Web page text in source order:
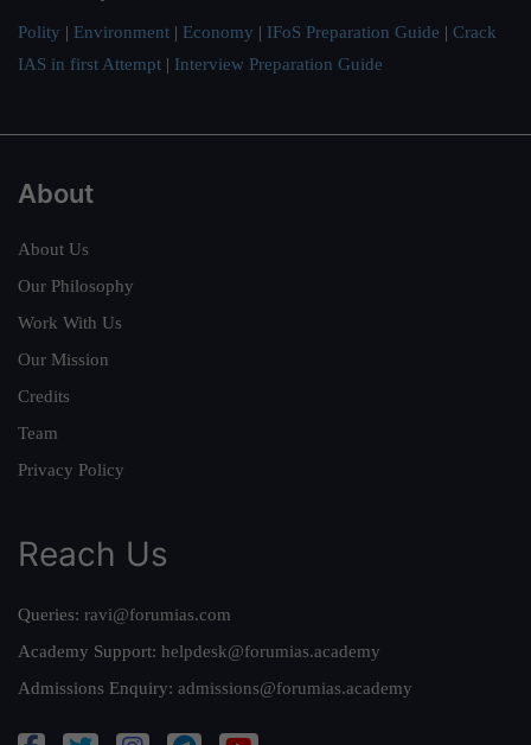
Polity | Environment | Economy | IFoS Preparation Guide | Crack
IAS in first Attempt | Interview Preparation Guide
About
About Us
Our Philosophy
Work With Us
Our Mission
Credits
Team
Privacy Policy
Reach Us
Queries: ravi@forumias.com
Academy Support: helpdesk@forumias.academy
Admissions Enquiry: admissions@forumias.academy